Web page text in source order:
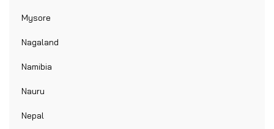
Mysore
Nagaland
Namibia
Nauru
Nepal